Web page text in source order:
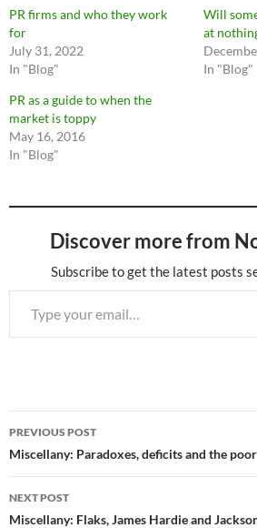
PR firms and who they work
for
July 31, 2022
In "Blog"
Will
at
In "Blog"
PR as a guide to when the
market is toppy
May 16, 2016
In "Blog"
Discover more from
Subscribe to get the latest posts
Type your email…
Post
navigation
PREVIOUS POST
Miscellany: Paradoxes, deficits and the poor
NEXT POST
Miscellany: Flaks, James Hardie and